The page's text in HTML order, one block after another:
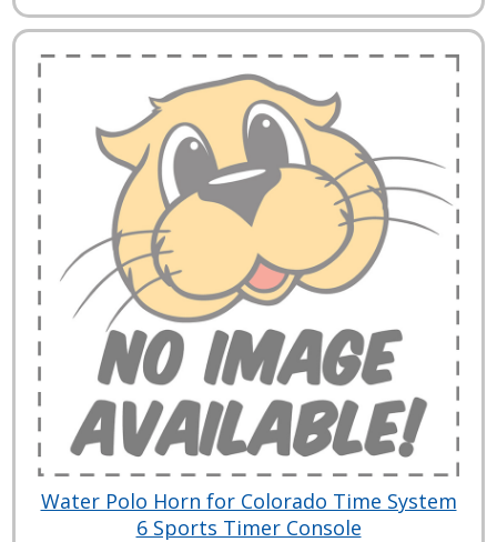
Water Polo Horn for Colorado Time System
6 Sports Timer Console